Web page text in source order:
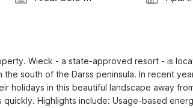
Wieck - a state-approved resort - is
south of the Darss peninsula. In recent
holidays in this beautiful landscape away
Highlights include: Usage-based